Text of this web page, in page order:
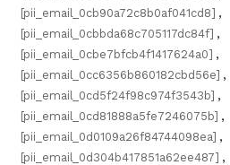
[pii_email_0cb90a72c8b0af041cd8] ,
[pii_email_0cbbda68c705117dc84f] ,
[pii_email_0cbe7bfcb4f1417624a0] ,
[pii_email_0cc6356b860182cbd56e] ,
[pii_email_0cd5f24f98c974f3543b] ,
[pii_email_0cd81888a5fe7246075b] ,
[pii_email_0d0109a26f84744098ea] ,
[pii_email_0d304b417851a62ee487] ,